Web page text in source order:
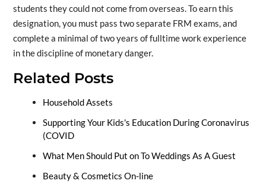
students they could not come from overseas. To earn this
designation, you must pass two separate FRM exams, and
complete a minimal of two years of fulltime work experience
in the discipline of monetary danger.
Related Posts
Household Assets
Supporting Your Kids's Education During Coronavirus
(COVID
What Men Should Put on To Weddings As A Guest
Beauty & Cosmetics On-line